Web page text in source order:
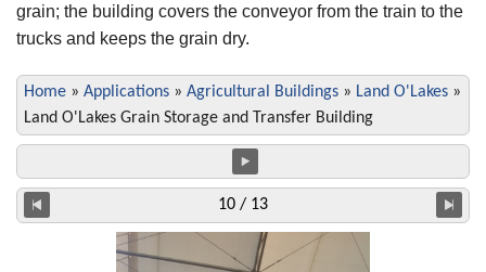
grain; the building covers the conveyor from the train to the
trucks and keeps the grain dry.
Home » Applications » Agricultural Buildings » Land O'Lakes »
Land O'Lakes Grain Storage and Transfer Building
10 / 13